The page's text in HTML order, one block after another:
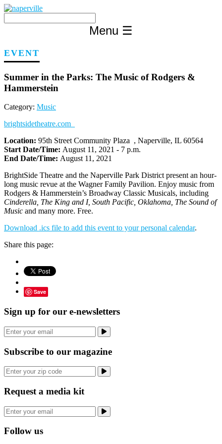
Skip
content
Menu ☰
EVENT
Summer in the Parks: The Music of Rodgers &
Hammerstein
Category: Music
brightsidetheatre.com
Location: 95th Street Community Plaza , Naperville, IL 60564
Start Date/Time: August 11, 2021 - 7 p.m.
End Date/Time: August 11, 2021
BrightSide Theatre and the Naperville Park District present an hour-
long music revue at the Wagner Family Pavilion. Enjoy music from
Rodgers & Hammerstein’s Broadway Classic Musicals, including
Cinderella, The King and I, South Pacific, Oklahoma, The Sound of
Music and many more. Free.
Download .ics file to add this event to your personal calendar.
Share this page:
Save
Sign up for our e-newsletters
Subscribe to our magazine
Request a media kit
Follow us